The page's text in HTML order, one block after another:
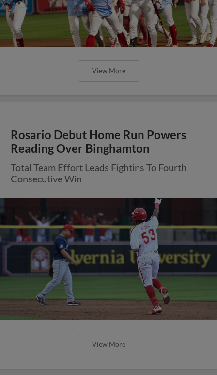
View More
Rosario Debut Home Run Powers
Reading Over Binghamton
Total Team Effort Leads Fightins To Fourth
Consecutive Win
View More